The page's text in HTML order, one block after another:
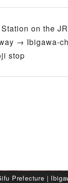
on the
→ Ibigawa-
stop
Prefecture ｜